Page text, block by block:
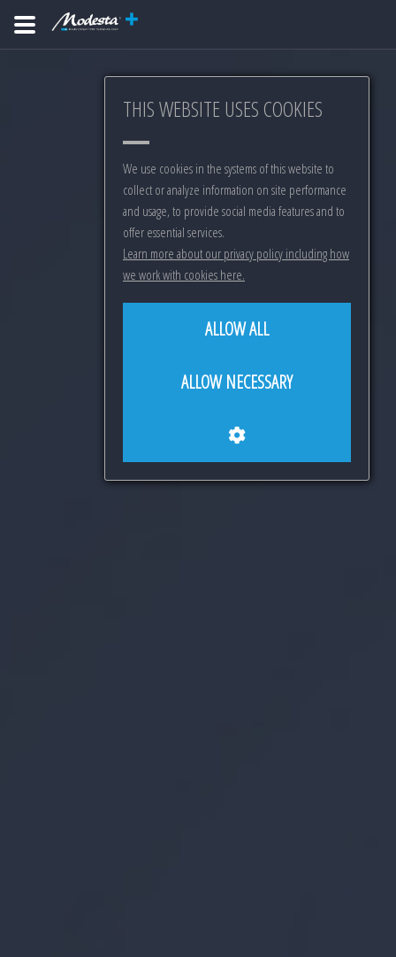
THIS WEBSITE USES COOKIES
We use cookies in the systems of this website to
collect or analyze information on site performance
and usage, to provide social media features and to
offer essential services.
Learn more about our privacy policy including how
we work with cookies here.
ALLOW ALL
ALLOW NECESSARY